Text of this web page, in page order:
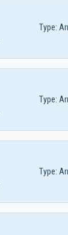
Type:
Type:
Type: